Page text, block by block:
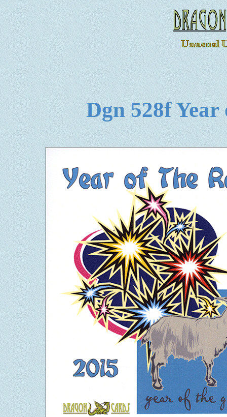
Dgn 528f